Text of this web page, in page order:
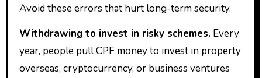
Avoid these errors that hurt long-term security.
Withdrawing to invest in risky schemes.Every
year, people pull CPF money to invest in property
overseas, cryptocurrency, or business ventures